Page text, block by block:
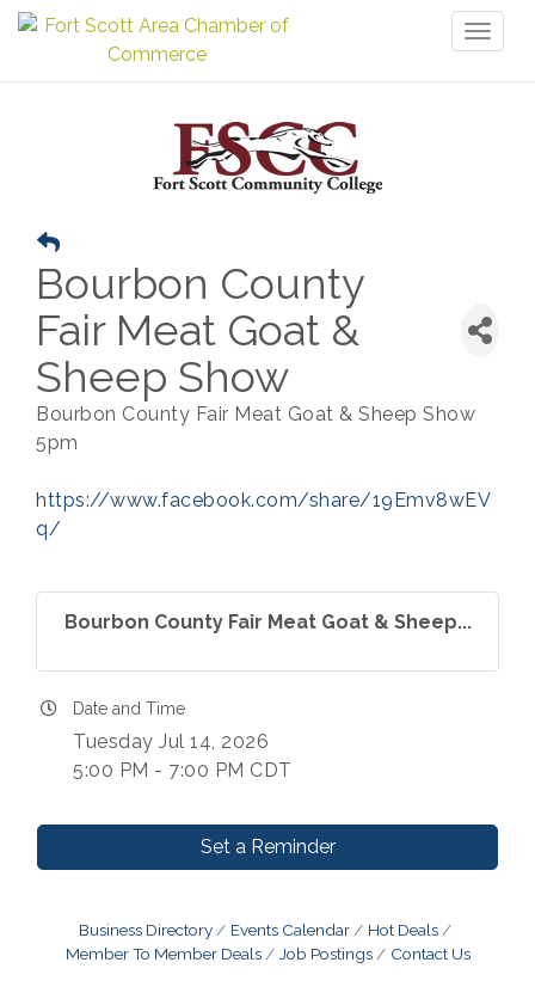
Bourbon County
Fair Meat Goat &
Sheep Show
Bourbon County Fair Meat Goat & Sheep Show
5pm
https://www.facebook.com/share/19Emv8wEV
q/
Bourbon County Fair Meat Goat & Sheep...
Date and Time
Tuesday Jul 14, 2026
5:00 PM - 7:00 PM CDT
Set a Reminder
Business Directory Events Calendar
Hot Deals
Member To Member Deals
Job Postings Contact Us